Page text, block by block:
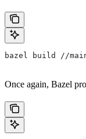
bazel build //
Once again, Bazel